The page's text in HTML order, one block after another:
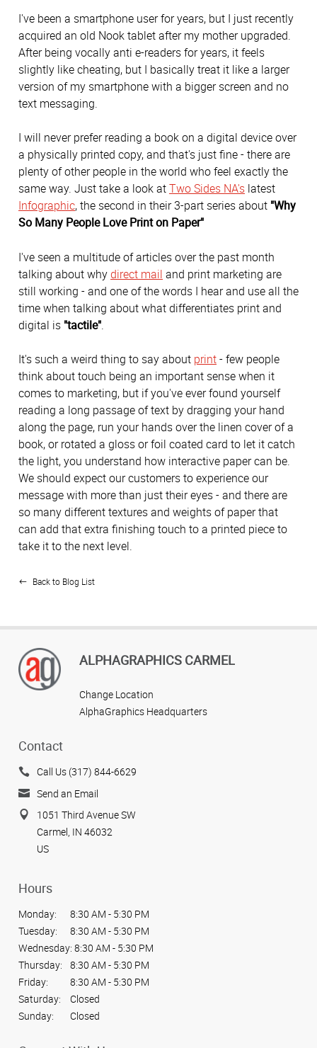
I've been a smartphone user for years, but I just recently
acquired an old Nook tablet after my mother upgraded.
After being vocally anti e-readers for years, it feels
slightly like cheating, but I basically treat it like a larger
version of my smartphone with a bigger screen and no
text messaging.
I will never prefer reading a book on a digital device over
a physically printed copy, and that's just fine - there are
plenty of other people in the world who feel exactly the
same way. Just take a look atTwo Sides NA's latest
Infographic, the second in their 3-part series about "Why
So Many People Love Print on Paper"
I've seen a multitude of articles over the past month
talking about whydirect mail and print marketing are
still working - and one of the words I hear and use all the
time when talking about what differentiates print and
digital is "tactile".
It's such a weird thing to say about print- few people
think about touch being an important sense when it
comes to marketing, but if you've ever found yourself
reading a long passage of text by dragging your hand
along the page, run your hands over the linen cover of a
book, or rotated a gloss or foil coated card to let it catch
the light, you understand how interactive paper can be.
We should expect our customers to experience our
message with more than just their eyes - and there are
so many different textures and weights of paper that
can add that extra finishing touch to a printed piece to
take it to the next level.
Back to Blog List
ALPHAGRAPHICS CARMEL
Change Location
AlphaGraphics Headquarters
Contact
Call Us (317) 844-6629
Send an Email
1051 Third Avenue SW
Carmel, IN 46032
US
Hours
Monday:
8:30 AM - 5:30 PM
Tuesday:
8:30 AM - 5:30 PM
Wednesday: 8:30 AM - 5:30 PM
Thursday:
8:30 AM - 5:30 PM
Friday:
8:30 AM - 5:30 PM
Saturday:
Closed
Sunday:
Closed